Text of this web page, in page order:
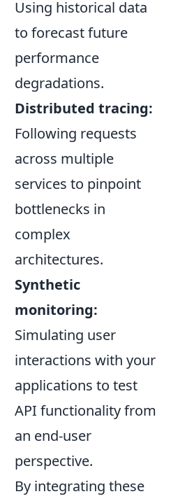
Using historical data
to forecast future
performance
degradations.
Distributed tracing:
Following requests
across multiple
services to pinpoint
bottlenecks in
complex
architectures.
Synthetic
monitoring:
Simulating user
interactions with your
applications to test
API functionality from
an end-user
perspective.
By integrating these